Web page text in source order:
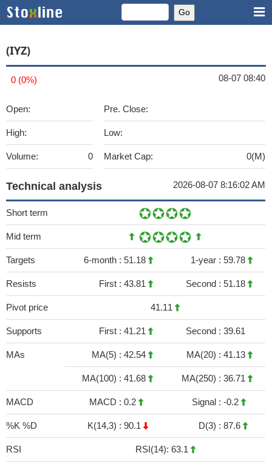
(IYZ)
0 (0%) 08-07 08:40
Open:
High:
Volume: 0
Pre. Close:
Low:
Market Cap: 0(M)
Technical analysis 2026-08-07 8:16:02 AM
Short term
Mid term
Targets 6-month : 51.18 1-year : 59.78
Resists First : 43.81 Second : 51.18
Pivot price 41.11
Supports First : 41.21 Second : 39.61
MAs MA(5) : 42.54 MA(20) : 41.13
MA(100) : 41.68 MA(250) : 36.71
MACD MACD : 0.2 Signal : -0.2
%K %D K(14,3) : 90.1 D(3) : 87.6
RSI RSI(14): 63.1